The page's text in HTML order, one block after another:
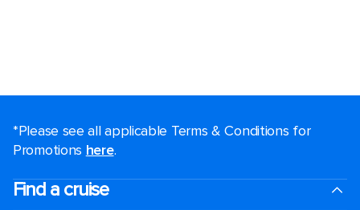
*Please see all applicable Terms & Conditions for
Promotions here.
Find a cruise